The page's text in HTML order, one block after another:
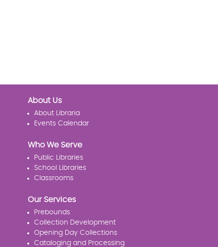
About Us
About Libraria
Events Calendar
Who We Serve
Public Libraries
School Libraries
Classrooms
Our Services
Prebounds
Collection Development
Opening Day Collections
Cataloging and Processing